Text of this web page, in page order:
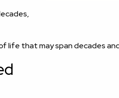
life that may span decades